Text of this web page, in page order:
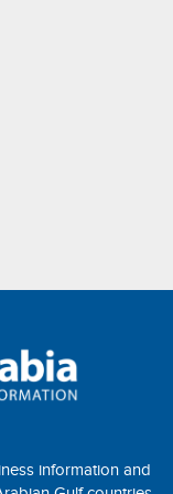
information and